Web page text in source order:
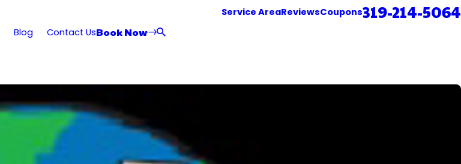
Service AreaReviewsCoupons319-214-5064
Blog Contact UsBook Now